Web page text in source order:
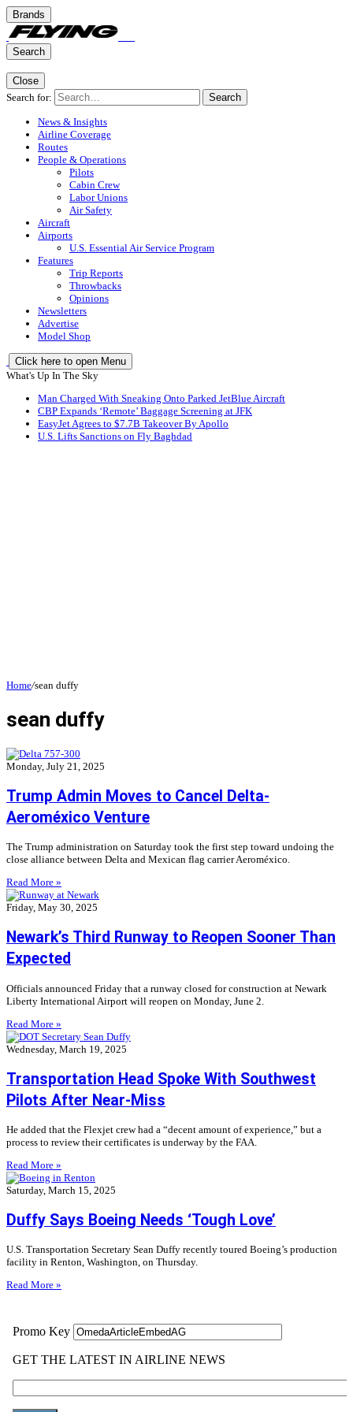
Brands
Search
Close
Search for:
Search
News & Insights
Airline Coverage
Routes
People & Operations
Pilots
Cabin Crew
Labor Unions
Air Safety
Aircraft
Airports
U.S. Essential Air Service Program
Features
Trip Reports
Throwbacks
Opinions
Newsletters
Advertise
Model Shop
Click here to open Menu
What's Up In The Sky
Man Charged With Sneaking Onto Parked JetBlue Aircraft
CBP Expands ‘Remote’ Baggage Screening at JFK
EasyJet Agrees to $7.7B Takeover By Apollo
U.S. Lifts Sanctions on Fly Baghdad
Home/sean duffy
sean duffy
Monday, July 21, 2025
Trump Admin Moves to Cancel Delta-
Aeroméxico Venture
The Trump administration on Saturday took the first step toward undoing the
close alliance between Delta and Mexican flag carrier Aeroméxico.
Read More »
Friday, May 30, 2025
Newark’s Third Runway to Reopen Sooner Than
Expected
Officials announced Friday that a runway closed for construction at Newark
Liberty International Airport will reopen on Monday, June 2.
Read More »
Wednesday, March 19, 2025
Transportation Head Spoke With Southwest
Pilots After Near-Miss
He added that the Flexjet crew had a “decent amount of experience,” but a
process to review their certificates is underway by the FAA.
Read More »
Saturday, March 15, 2025
Duffy Says Boeing Needs ‘Tough Love’
U.S. Transportation Secretary Sean Duffy recently toured Boeing’s production
facility in Renton, Washington, on Thursday.
Read More »